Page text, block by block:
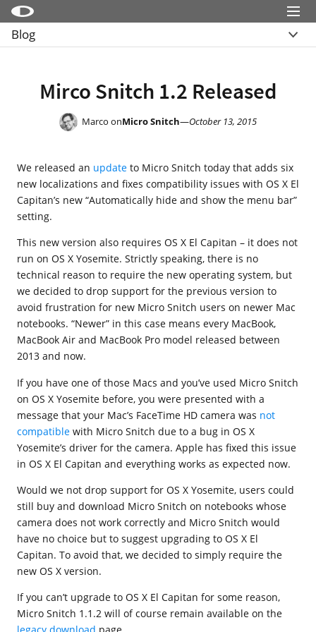
Micro Snitch
LaunchBar
More Products
Shop
Support
Blog
Blog
Menu
Mirco Snitch 1.2 Released
Marco onMicro Snitch—October 13, 2015
We released an update to Micro Snitch today that adds six
new localizations and fixes compatibility issues with OS X El
Capitan’s new “Automatically hide and show the menu bar”
setting.
This new version also requires OS X El Capitan – it does not
run on OS X Yosemite. Strictly speaking, there is no
technical reason to require the new operating system, but
we decided to drop support for the previous version to
avoid frustration for new Micro Snitch users on newer Mac
notebooks. “Newer” in this case means every MacBook,
MacBook Air and MacBook Pro model released between
2013 and now.
If you have one of those Macs and you’ve used Micro Snitch
on OS X Yosemite before, you were presented with a
message that your Mac’s FaceTime HD camera was not
compatible with Micro Snitch due to a bug in OS X
Yosemite’s driver for the camera. Apple has fixed this issue
in OS X El Capitan and everything works as expected now.
Would we not drop support for OS X Yosemite, users could
still buy and download Micro Snitch on notebooks whose
camera does not work correctly and Micro Snitch would
have no choice but to suggest upgrading to OS X El
Capitan. To avoid that, we decided to simply require the
new OS X version.
If you can’t upgrade to OS X El Capitan for some reason,
Micro Snitch 1.1.2 will of course remain available on the